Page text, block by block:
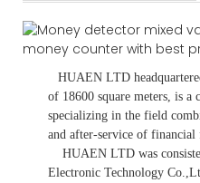
HUAEN LTD
of 18600 square meters, is a
specializing in the field
and after-service of
HUAEN LTD was
Electronic Technology